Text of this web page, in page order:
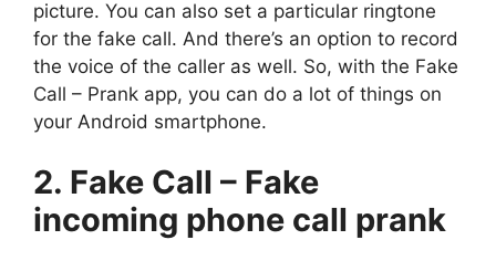
picture. You can also set a particular ringtone
for the fake call. And there’s an option to record
the voice of the caller as well. So, with the Fake
Call – Prank app, you can do a lot of things on
your Android smartphone.
2. Fake Call – Fake
incoming phone call prank